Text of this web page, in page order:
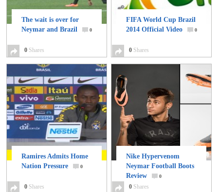
The wait is over for
Neymar and Brazil
0
0 Shares
FIFA World Cup Brazil
2014 Official Video
0
0 Shares
Ramires Admits Home
Nation Pressure
0
0 Shares
Nike Hypervenom
Neymar Football Boots
Review
0
0 Shares